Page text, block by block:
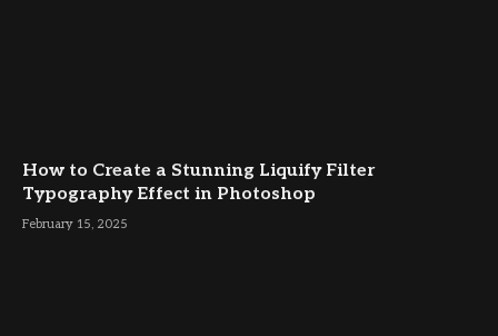
How to Create a Stunning Liquify Filter
Typography Effect in Photoshop
February 15, 2025